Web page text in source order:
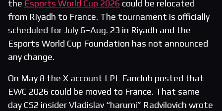
the Esports World Cup 2026 could be relocated
from Riyadh to France. The tournament is officially
scheduled for July 6–Aug. 23 in Riyadh and the
Esports World Cup Foundation has not announced
any change.
On May 8 the X account LPL Fanclub posted that
EWC 2026 could be moved to France. That same
day CS2 insider Vladislav “harumi” Radvilovich wrote